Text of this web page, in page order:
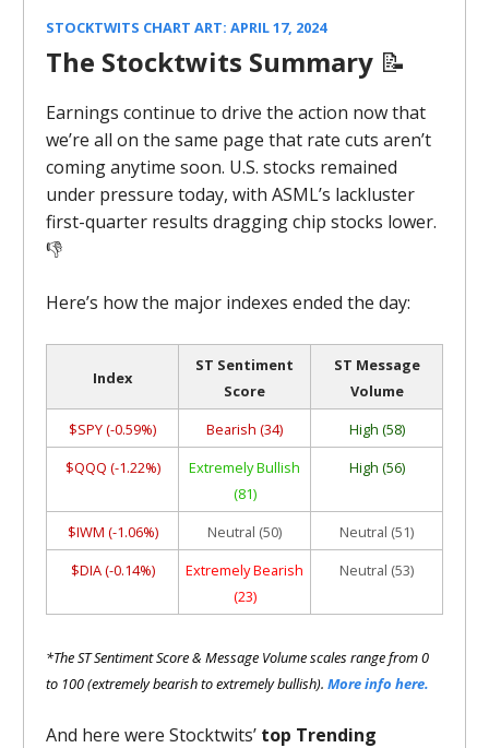
STOCKTWITS CHART ART: APRIL 17, 2024
The Stocktwits Summary 📝
Earnings continue to drive the action now that
we’re all on the same page that rate cuts aren’t
coming anytime soon. U.S. stocks remained
under pressure today, with ASML’s lackluster
first-quarter results dragging chip stocks lower.
👎
Here’s how the major indexes ended the day:
Index
ST Sentiment
Score
ST Message
Volume
$SPY (-0.59%)
Bearish (34)
High (58)
$QQQ (-1.22%)
Extremely Bullish
(81)
High (56)
$IWM (-1.06%) Neutral (50)
Neutral (51)
$DIA (-0.14%)
Extremely Bearish
(23)
Neutral (53)
*The ST Sentiment Score & Message Volume scales range from 0
to 100 (extremely bearish to extremely bullish). More info here.
And here were Stocktwits’ top Trending